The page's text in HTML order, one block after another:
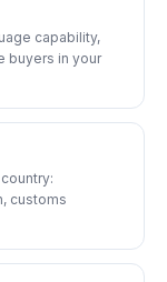
capability,
buyers in your
customs